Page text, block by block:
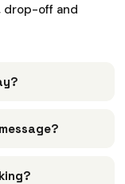
drop-off and